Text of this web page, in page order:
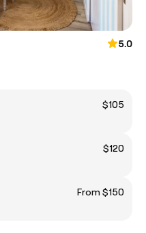
5.0
$105
$120
From $150